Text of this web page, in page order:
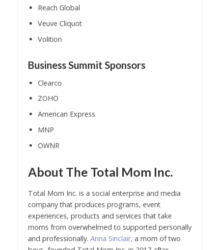
Reach Global
Veuve Cliquot
Volition
Business Summit Sponsors
Clearco
ZOHO
American Express
MNP
OWNR
About The Total Mom Inc.
Total Mom Inc. is a social enterprise and media
company that produces programs, event
experiences, products and services that take
moms from overwhelmed to supported personally
and professionally. Anna Sinclair, a mom of two